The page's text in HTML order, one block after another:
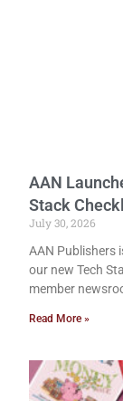
AAN
Stack
July 30, 2026
AAN Publishers
our new Tech
member
Read More »